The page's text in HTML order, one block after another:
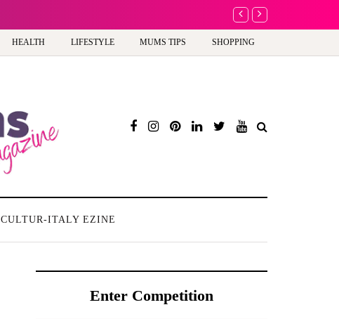
A new way to celebrate
HEALTH LIFESTYLE MUMS TIPS SHOPPING
CULTUR-ITALY EZINE
Enter Competition